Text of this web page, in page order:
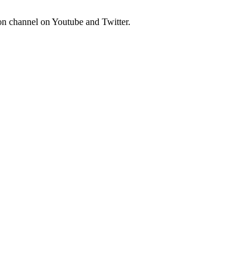
channel on Youtube and Twitter.